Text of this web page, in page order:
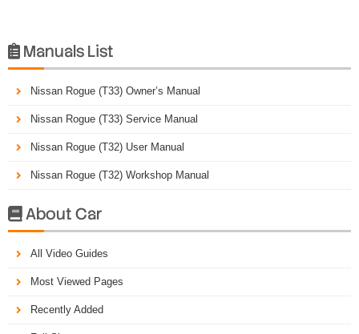
 Manuals List
Nissan Rogue (T33) Owner’s Manual
Nissan Rogue (T33) Service Manual
Nissan Rogue (T32) User Manual
Nissan Rogue (T32) Workshop Manual
About Car
All Video Guides
Most Viewed Pages
Recently Added